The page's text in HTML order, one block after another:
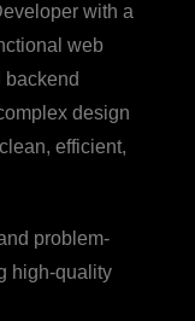
with a
web
backend
design
efficient,
problem-
high-quality